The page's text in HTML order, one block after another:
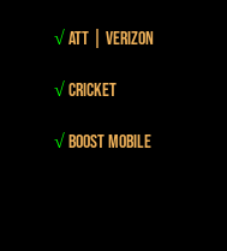
√Att | Verizon
√Cricket
√Boost mobile